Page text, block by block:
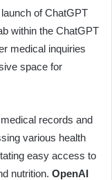
of ChatGPT
within the ChatGPT
medical inquiries
space for
records and
various health
easy access to
nutrition. OpenAI